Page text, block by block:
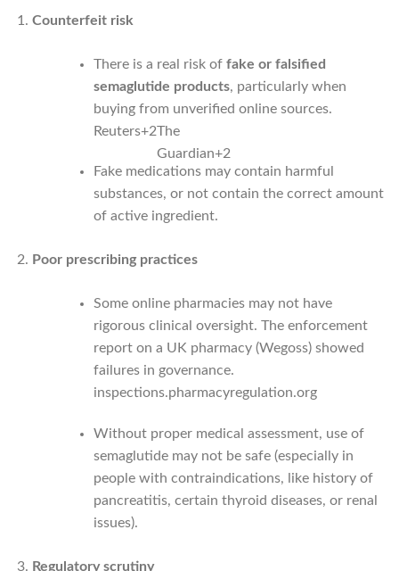
Counterfeit risk
There is a real risk of fake or falsified
semaglutide products, particularly when
buying from unverified online sources.
Reuters+2The
Guardian+2
Fake medications may contain harmful
substances, or not contain the correct amount
of active ingredient.
Poor prescribing practices
Some online pharmacies may not have
rigorous clinical oversight. The enforcement
report on a UK pharmacy (Wegoss) showed
failures in governance.
inspections.pharmacyregulation.org
Without proper medical assessment, use of
semaglutide may not be safe (especially in
people with contraindications, like history of
pancreatitis, certain thyroid diseases, or renal
issues).
Regulatory scrutiny